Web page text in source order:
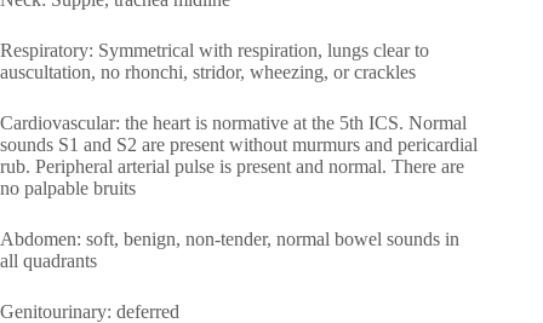
Respiratory: Symmetrical with respiration, lungs clear to
auscultation, no rhonchi, stridor, wheezing, or crackles
Cardiovascular: the heart is normative at the 5th ICS. Normal
sounds S1 and S2 are present without murmurs and pericardial
rub. Peripheral arterial pulse is present and normal. There are
no palpable bruits
Abdomen: soft, benign, non-tender, normal bowel sounds in
all quadrants
Genitourinary: deferred